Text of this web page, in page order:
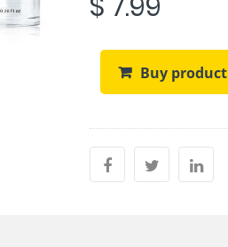
$ 7.99
Buy product